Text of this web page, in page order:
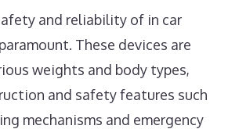
and reliability of in car
These devices are
weights and body types,
and safety features such
mechanisms and emergency